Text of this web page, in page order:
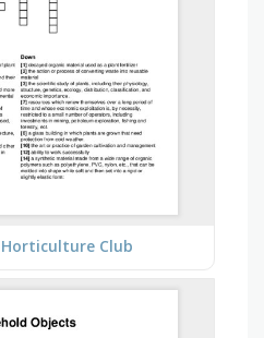
Club